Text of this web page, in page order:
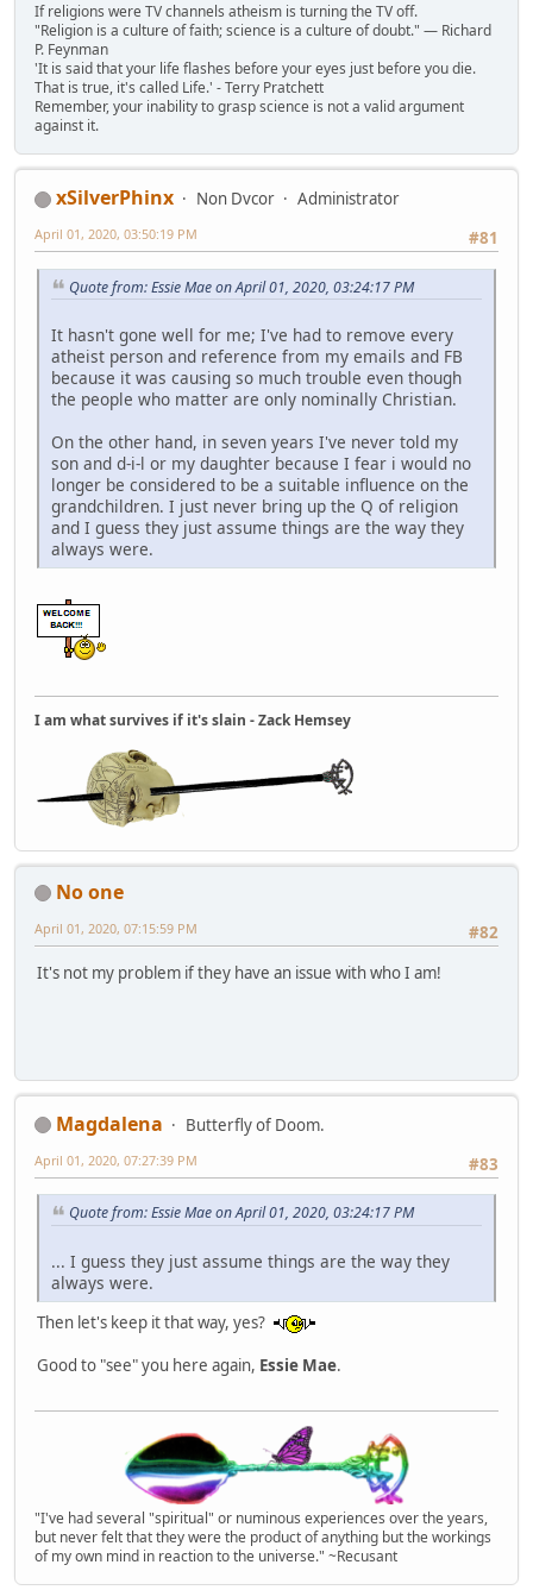
If religions were TV channels atheism is turning the TV off.
"Religion is a culture of faith; science is a culture of doubt." ― Richard
P. Feynman
'It is said that your life flashes before your eyes just before you die.
That is true, it's called Life.' - Terry Pratchett
Remember, your inability to grasp science is not a valid argument
against it.
xSilverPhinx Non Dvcor
Administrator
#81
April 01, 2020, 03:50:19 PM
Quote from: Essie Mae on April 01, 2020, 03:24:17 PM
It hasn't gone well for me; I've had to remove every
atheist person and reference from my emails and FB
because it was causing so much trouble even though
the people who matter are only nominally Christian.
On the other hand, in seven years I've never told my
son and d-i-l or my daughter because I fear i would no
longer be considered to be a suitable influence on the
grandchildren. I just never bring up the Q of religion
and I guess they just assume things are the way they
always were.
I am what survives if it's slain - Zack Hemsey
No one
#82
April 01, 2020, 07:15:59 PM
It's not my problem if they have an issue with who I am!
Magdalena
Butterfly of Doom.
#83
April 01, 2020, 07:27:39 PM
Quote from: Essie Mae on April 01, 2020, 03:24:17 PM
... I guess they just assume things are the way they
always were.
Then let's keep it that way, yes?
Good to "see" you here again, Essie Mae.
"I've had several "spiritual" or numinous experiences over the years,
but never felt that they were the product of anything but the workings
of my own mind in reaction to the universe." ~Recusant